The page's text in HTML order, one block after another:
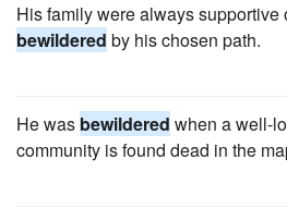
His family were always supportive
bewildered by his chosen path.
He was bewildered when a well-
community is found dead in the